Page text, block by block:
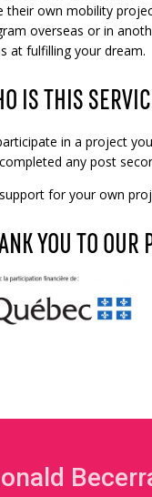
their own mobility
overseas or in
at fulfilling your dream.
IS THIS
in a project
any post
for your own
YOU TO OUR